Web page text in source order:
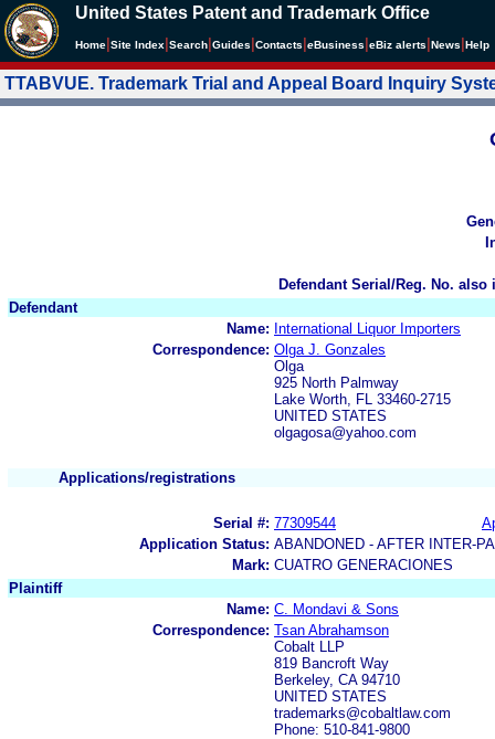
United States Patent and Trademark Office
Home Site Index Search Guides Contacts eBusiness eBiz alerts News Help
TTABVUE. Trademark Trial and Appeal Board Inquiry
Defendant Serial/Reg. No.
Defendant
Name: International Liquor Importers
Correspondence: Olga J. Gonzales
Olga
925 North Palmway
Lake Worth, FL 33460-2715
UNITED STATES
olgagosa@yahoo.com
Applications/registrations
Serial #: 77309544
Application Status: ABANDONED - AFTER INTER-
Mark: CUATRO GENERACIONES
Plaintiff
Name: C. Mondavi & Sons
Correspondence: Tsan Abrahamson
Cobalt LLP
819 Bancroft Way
Berkeley, CA 94710
UNITED STATES
trademarks@cobaltlaw.com
Phone: 510-841-9800